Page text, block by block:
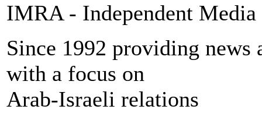
IMRA - Independent
Since 1992 providing news
with a focus on
Arab-Israeli relations